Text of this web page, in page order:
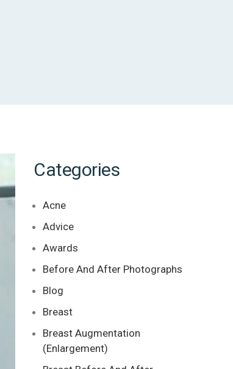
Categories
Acne
Advice
Awards
Before And After Photographs
Blog
Breast
Breast Augmentation
(Enlargement)